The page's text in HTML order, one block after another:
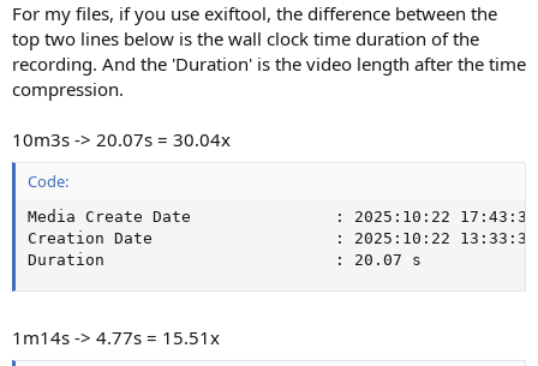
For my files, if you use exiftool, the difference between the
top two lines below is the wall clock time duration of the
recording. And the 'Duration' is the video length after the time
compression.
10m3s -> 20.07s = 30.04x
Code:
Media Create Date               : 2025:10:22 17:43:34
Creation Date                   : 2025:10:22
Duration                        : 20.07 s
1m14s -> 4.77s = 15.51x